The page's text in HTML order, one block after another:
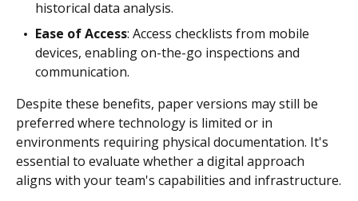
historical data analysis.
Ease of Access: Access checklists from mobile
devices, enabling on-the-go inspections and
communication.
Despite these benefits, paper versions may still be
preferred where technology is limited or in
environments requiring physical documentation. It's
essential to evaluate whether a digital approach
aligns with your team's capabilities and infrastructure.